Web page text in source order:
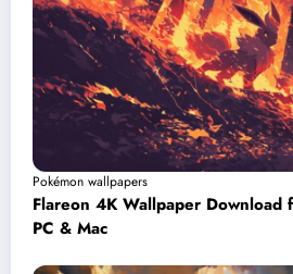
Pokémon wallpapers
Flareon 4K Wallpaper Download
PC & Mac